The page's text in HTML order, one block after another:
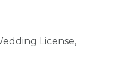
License,